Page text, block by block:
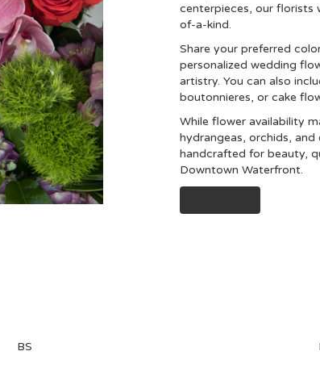
centerpieces, our florists
of-a-kind.
Share your preferred
personalized wedding
artistry. You can also
boutonnieres, or cake
While flower availability
hydrangeas, orchids,
handcrafted for beauty,
Downtown Waterfront.
BS